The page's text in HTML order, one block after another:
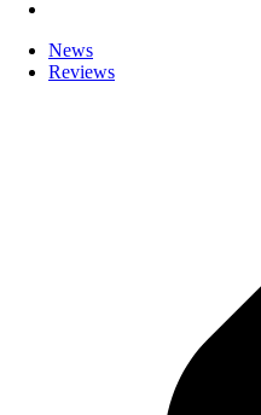
News
Reviews